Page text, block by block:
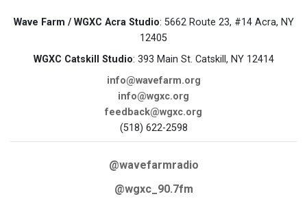
Wave Farm / WGXC Acra Studio: 5662 Route 23, #14 Acra, NY
12405
WGXC Catskill Studio: 393 Main St. Catskill, NY 12414
info@wavefarm.org
info@wgxc.org
feedback@wgxc.org
(518) 622-2598
@wavefarmradio
@wgxc_90.7fm